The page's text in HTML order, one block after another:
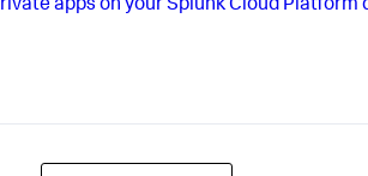
apps on your Splunk Cloud Platform